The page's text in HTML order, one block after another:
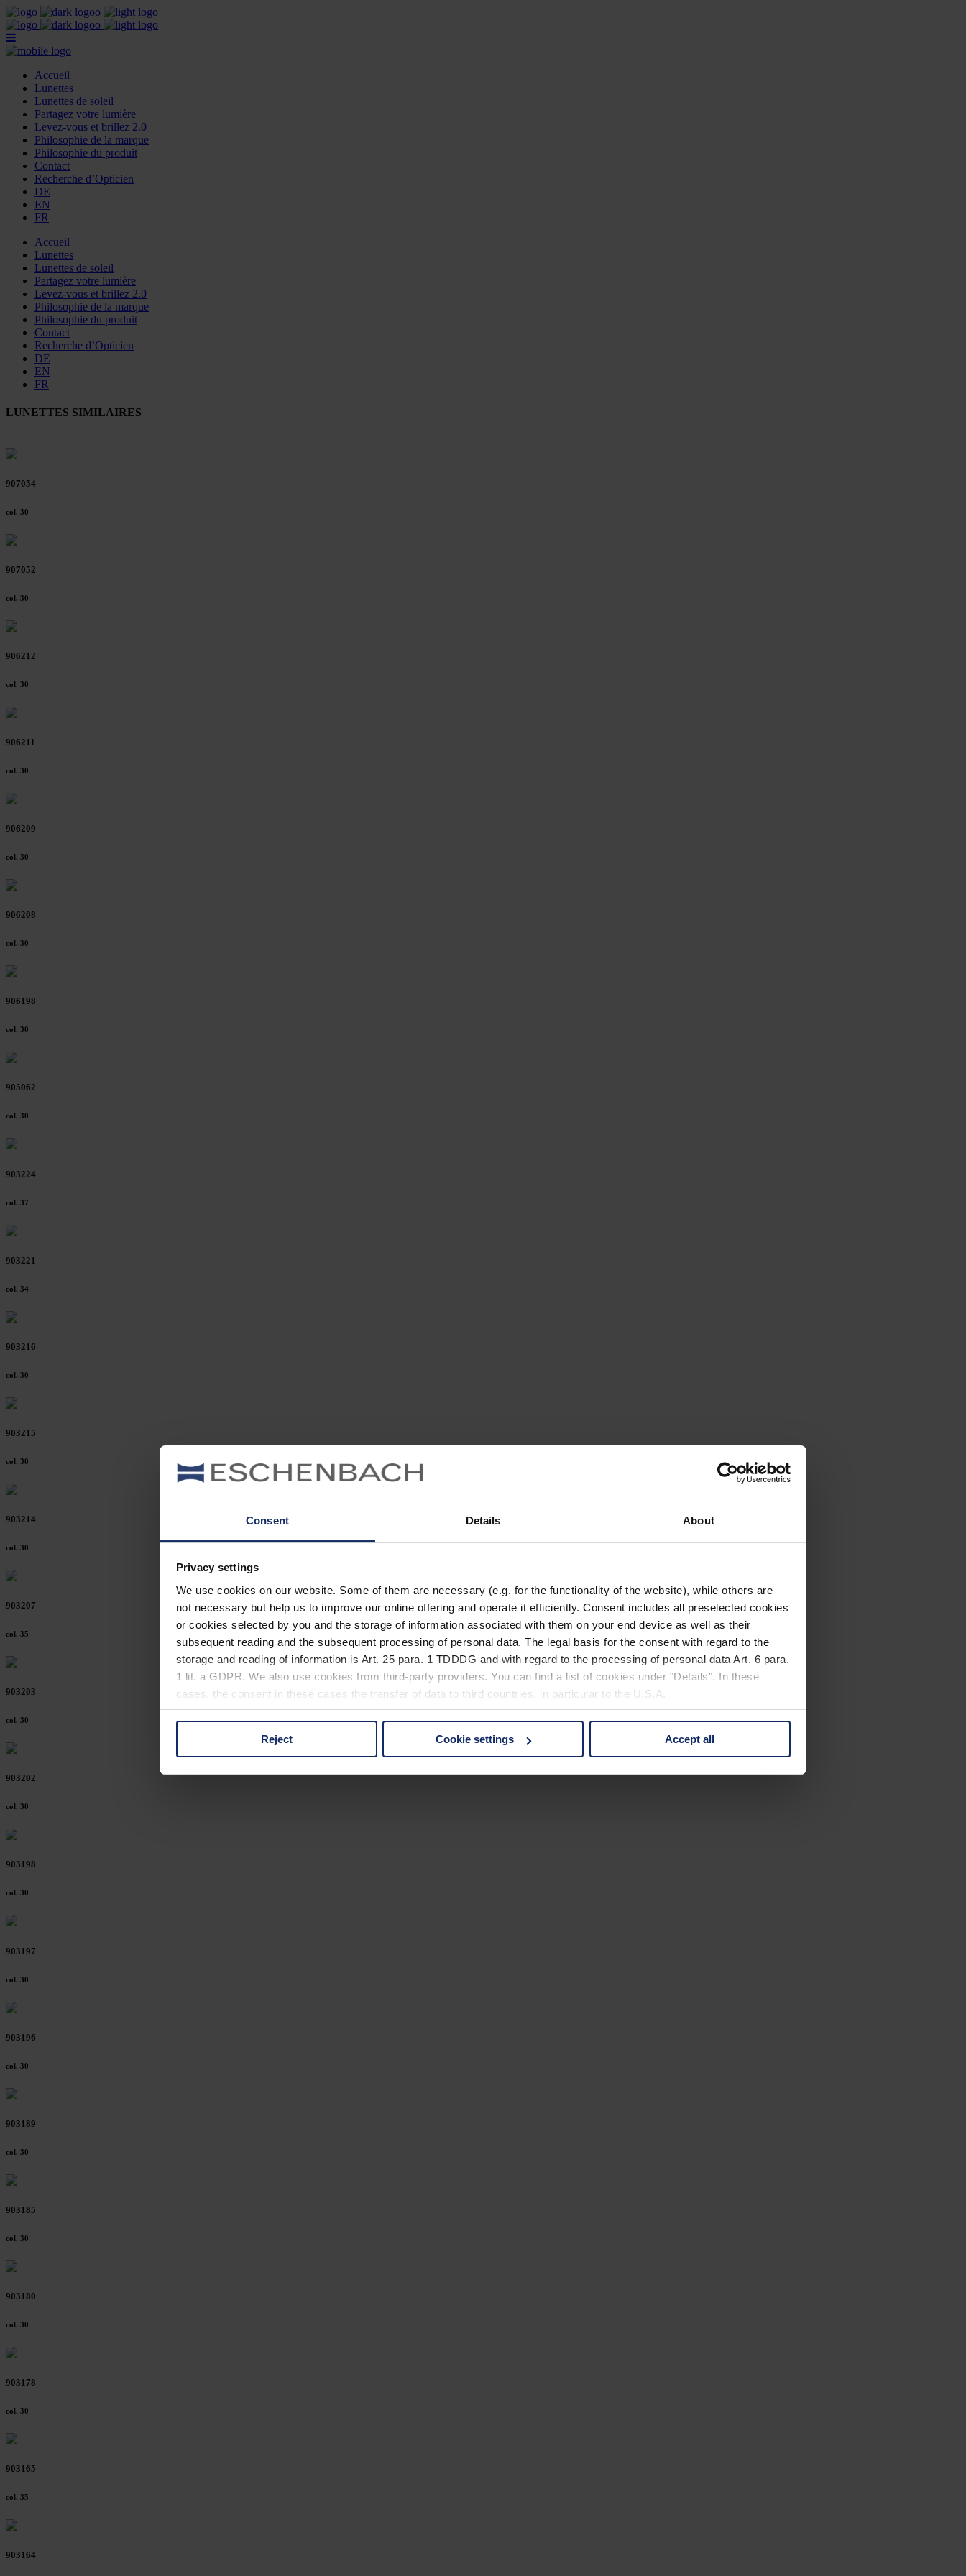
Consent Details About
Privacy settings
We use cookies on our website. Some of them are necessary (e.g. for the functionality of the website), while others are
not necessary but help us to improve our online offering and operate it efficiently. Consent includes all preselected cookies
or cookies selected by you and the storage of information associated with them on your end device as well as their
subsequent reading and the subsequent processing of personal data. The legal basis for the consent with regard to the
storage and reading of information is Art. 25 para. 1 TDDDG and with regard to the processing of personal data Art. 6 para.
1 lit. a GDPR. We also use cookies from third-party providers. You can find a list of cookies under "Details". In these
cases, the consent in these cases the transfer of data to third countries, in particular to the U.S.A.
You can consent to the use of non-essential cookies by clicking on the "Accept all" button or change your mind by clicking
Reject Cookie settings Accept all
Accueil
Lunettes
Lunettes de soleil
Partagez votre lumière
Levez-vous et brillez 2.0
Philosophie de la marque
Philosophie du produit
Contact
Recherche d’Opticien
DE
EN
FR
Accueil
Lunettes
Lunettes de soleil
Partagez votre lumière
Levez-vous et brillez 2.0
Philosophie de la marque
Philosophie du produit
Contact
Recherche d’Opticien
DE
EN
FR
LUNETTES SIMILAIRES
907054
col. 30
907052
col. 30
906212
col. 30
906211
col. 30
906209
col. 30
906208
col. 30
906198
col. 30
905062
col. 30
903224
col. 37
903221
col. 34
903216
col. 30
903215
col. 30
903214
col. 30
903207
col. 35
903203
col. 30
903202
col. 30
903198
col. 30
903197
col. 30
903196
col. 30
903189
col. 30
903185
col. 30
903180
col. 30
903178
col. 30
903165
col. 35
903164